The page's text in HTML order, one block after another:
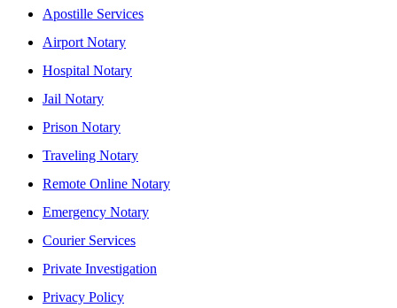
Apostille Services
Airport Notary
Hospital Notary
Jail Notary
Prison Notary
Traveling Notary
Remote Online Notary
Emergency Notary
Courier Services
Private Investigation
Privacy Policy